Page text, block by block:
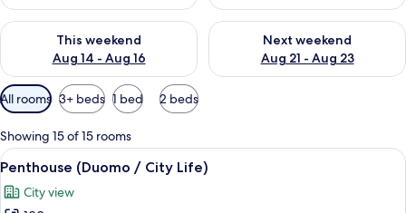
This weekend
Aug 14 - Aug 16
Check availability for this weekend Aug 14 - Aug 16
Next weekend
Aug 21 - Aug 23
Check availability for next
Available
filters
for
rooms
All rooms 3+ beds 1 bed 2 beds
Showing 15 of 15 rooms
View
all
photos
A modern hotel room with a large
9
Penthouse (Duomo / City Life)
City view